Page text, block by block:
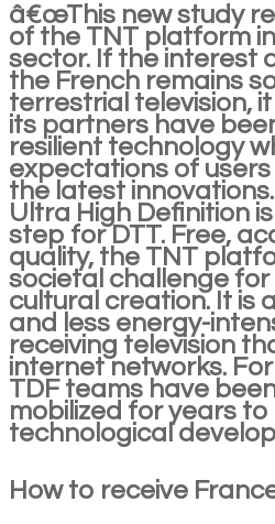
â€œThis new study
of the TNT platform
sector. If the interest
the French remains
terrestrial television,
its partners have
resilient technology
expectations of
the latest
Ultra High Definition
step for DTT. Free,
quality, the TNT
societal challenge for
cultural creation. It is
and less energy-
receiving television
internet networks.
TDF teams have
mobilized for years
technological
How to receive